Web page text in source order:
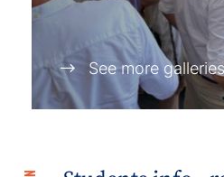
See more galleries